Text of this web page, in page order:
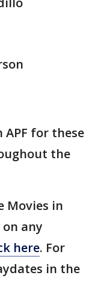
for these
the
Movies in
any
here. For
in the